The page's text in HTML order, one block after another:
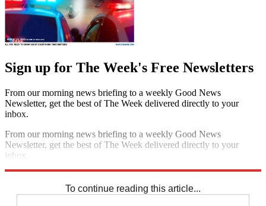
Sign up for The Week's Free Newsletters
From our morning news briefing to a weekly Good News
Newsletter, get the best of The Week delivered directly to your
inbox.
From our morning news briefing to a weekly Good News
Newsletter, get the best of The Week delivered directly to your
inbox.
To continue reading this article...